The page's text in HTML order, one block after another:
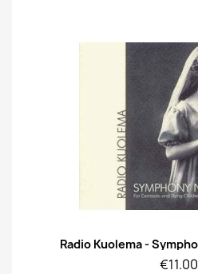
Quick
Radio Kuolema -
€11.00